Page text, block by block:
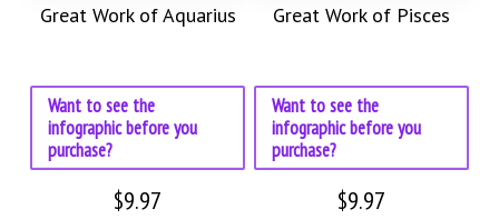
Great Work of Aquarius Great Work of Pisces
Want to see the
infographic before you
purchase?
$9.97
Want to see the
infographic before you
purchase?
$9.97